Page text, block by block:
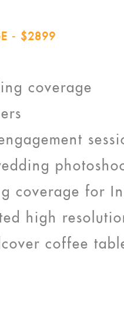
- $2899
coverage
coverage for
high
coffee